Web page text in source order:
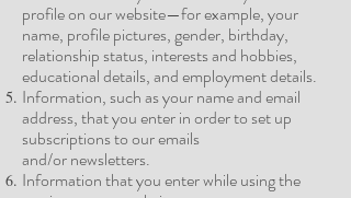
profile on our website—for example, your
name, profile pictures, gender, birthday,
relationship status, interests and hobbies,
educational details, and employmentdetails.
Information, such as your name and email
address, that you enter in order to set up
subscriptions to our emails
and/ornewsletters.
Information that you enter while using the